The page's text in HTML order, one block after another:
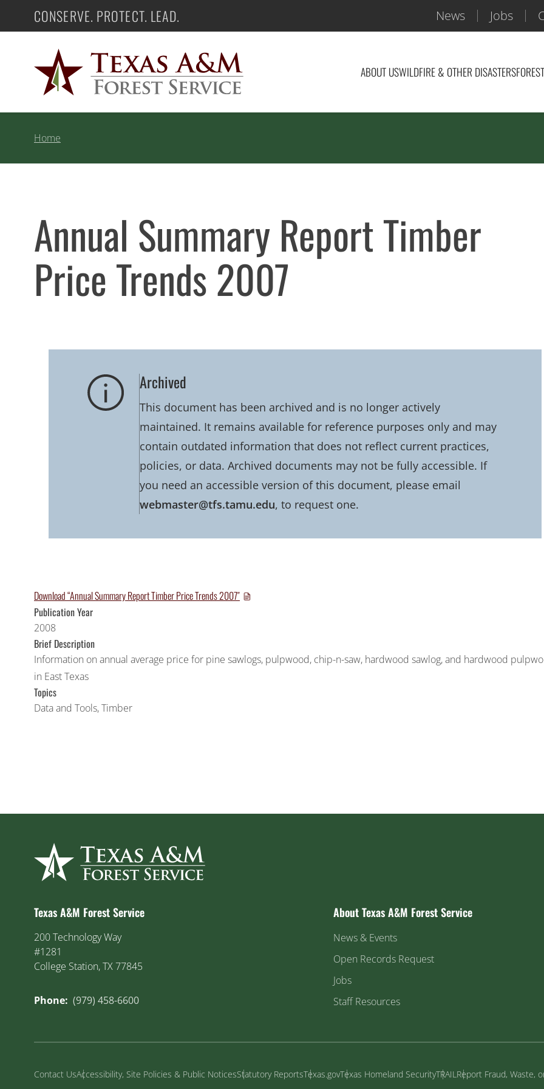
to
Texas A&M Forest Service
CONSERVE. PROTECT. LEAD. News Jobs
ABOUT USWILDFIRE & OTHER DISASTERS
Home
Annual Summary Report Timber
Price Trends 2007
Archived
This document has been archived and is no longer actively
maintained. It remains available for reference purposes only and may
contain outdated information that does not reflect current practices,
policies, or data. Archived documents may not be fully accessible. If
you need an accessible version of this document, please email
webmaster@tfs.tamu.edu, to request one.
Download “Annual Summary Report Timber Price Trends 2007″
Publication Year
2008
Brief Description
Information on annual average price for pine sawlogs, pulpwood, chip-n-saw, hardwood sawlog, and hardwood
in East Texas
Topics
Data and Tools,Timber
Texas A&M Forest Service
200 Technology Way
#1281
College Station, TX 77845
Phone: (979) 458-6600
About Texas A&M Forest Service
News & Events
Open Records Request
Jobs
Staff Resources
Contact UsAccessibility, Site Policies & Public NoticesStatutory ReportsTexas.govTexas Homeland SecurityTRAILReport Fraud, Waste,